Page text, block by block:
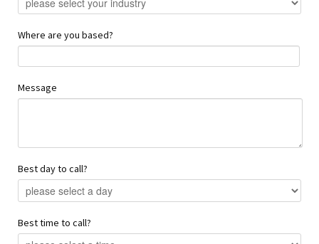
Where are you based?
Message
Best day to call?
Best time to call?